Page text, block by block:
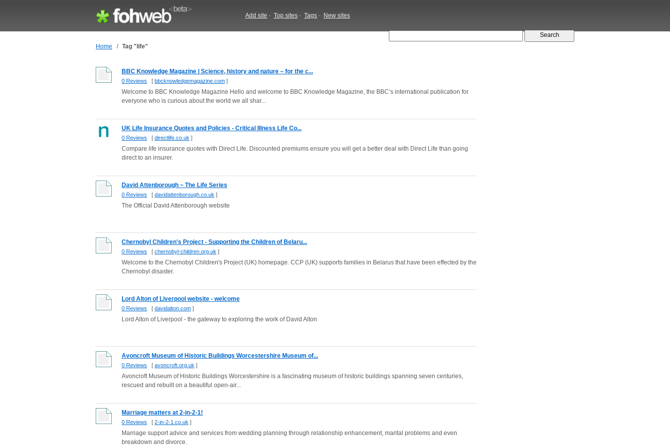
Add site - Top sites - Tags - New sites
Home / Tag "life"
BBC Knowledge Magazine | Science, history and nature – for the c...
0 Reviews [ bbcknowledgemagazine.com ]
Welcome to BBC Knowledge Magazine Hello and welcome to BBC Knowledge Magazine, the BBC’s international publication for
everyone who is curious about the world we all shar...
UK Life Insurance Quotes and Policies - Critical Illness Life Co...
0 Reviews [ directlife.co.uk ]
Compare life insurance quotes with Direct Life. Discounted premiums ensure you will get a better deal with Direct Life than going
direct to an insurer.
David Attenborough ~ The Life Series
0 Reviews [ davidattenborough.co.uk ]
The Official David Attenborough website
Chernobyl Children's Project - Supporting the Children of Belaru...
0 Reviews [ chernobyl-children.org.uk ]
Welcome to the Chernobyl Children's Project (UK) homepage. CCP (UK) supports families in Belarus that have been effected by the
Chernobyl disaster.
Lord Alton of Liverpool website - welcome
0 Reviews [ davidalton.com ]
Lord Alton of Liverpool - the gateway to exploring the work of David Alton
Avoncroft Museum of Historic Buildings Worcestershire Museum of...
0 Reviews [ avoncroft.org.uk ]
Avoncroft Museum of Historic Buildings Worcestershire is a fascinating museum of historic buildings spanning seven centuries,
rescued and rebuilt on a beautiful open-air...
Marriage matters at 2-in-2-1!
0 Reviews [ 2-in-2-1.co.uk ]
Marriage support advice and services from wedding planning through relationship enhancement, marital problems and even
breakdown and divorce.